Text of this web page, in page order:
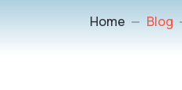
Home Blog